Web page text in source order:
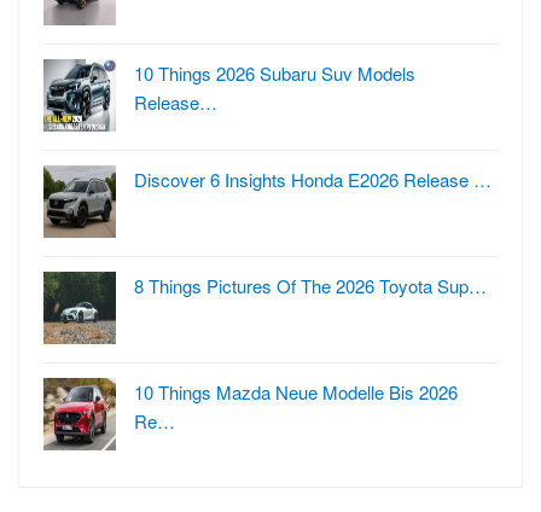
10 Things 2026 Subaru Suv Models
Release…
Discover 6 Insights Honda E2026 Release …
8 Things Pictures Of The 2026 Toyota Sup…
10 Things Mazda Neue Modelle Bis 2026
Re…